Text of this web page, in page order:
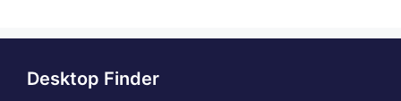
Desktop Finder